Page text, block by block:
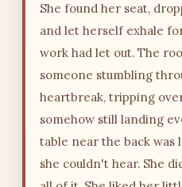
She found her seat,
and let herself exhale
work had let out. The
someone stumbling
heartbreak, tripping
somehow still landing
table near the back was
she couldn't hear. She